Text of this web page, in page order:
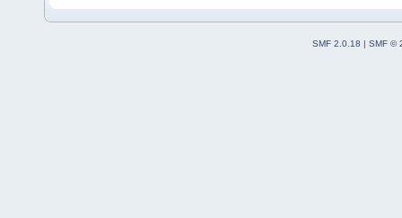
SMF 2.0.18
SMF ©